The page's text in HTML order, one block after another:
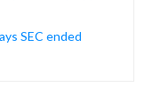
SEC ended